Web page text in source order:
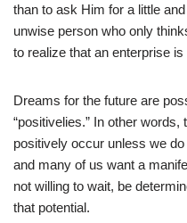
than to ask Him for a little
unwise person who only
to realize that an enterprise
Dreams for the future are
“positivelies.” In other
positively occur unless we
and many of us want a
not willing to wait, be
that potential.